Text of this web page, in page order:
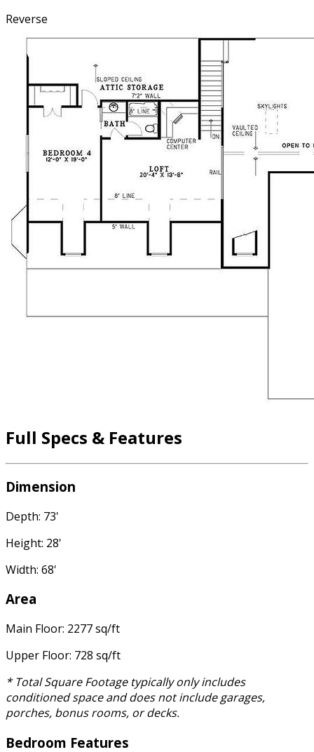
Reverse
Full Specs & Features
Dimension
Depth: 73'
Height: 28'
Width: 68'
Area
Main Floor: 2277 sq/ft
Upper Floor: 728 sq/ft
* Total Square Footage typically only includes
conditioned space and does not include garages,
porches, bonus rooms, or decks.
Bedroom Features